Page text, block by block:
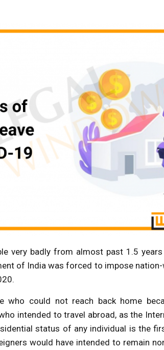
very badly from almost past 1.5
of India was forced to impose
who could not reach back home
intended to travel abroad, as the
status of any individual is the
would have intended to remain